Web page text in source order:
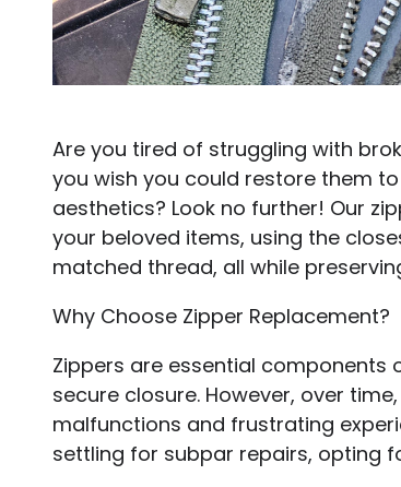
Are you tired of struggling with
you wish you could restore them
aesthetics? Look no further! Our
your beloved items, using the
matched thread, all while
Why Choose Zipper Replacement?
Zippers are essential
secure closure. However, over
malfunctions and frustrating
settling for subpar repairs, opting